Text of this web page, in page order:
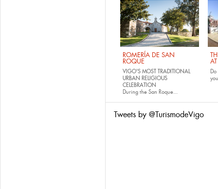
ROMERÍA DE SAN
ROQUE
VIGO'S MOST TRADITIONAL
URBAN RELIGIOUS
CELEBRATION
During the San Roque...
Tweets by @TurismodeVigo